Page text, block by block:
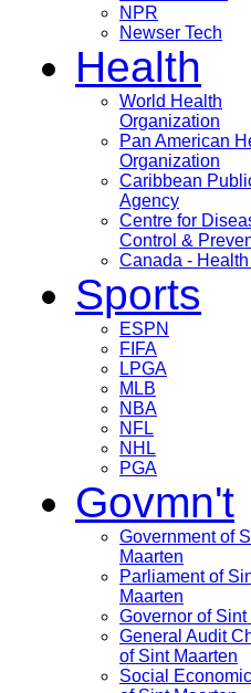
NPR
Newser Tech
Health
World Health
Organization
Pan American
Organization
Caribbean
Agency
Centre for
Control &
Canada -
Sports
ESPN
FIFA
LPGA
MLB
NBA
NFL
NHL
PGA
Govmn't
Government of
Maarten
Parliament of
Maarten
Governor of Sint
General Audit
of Sint Maarten
Social